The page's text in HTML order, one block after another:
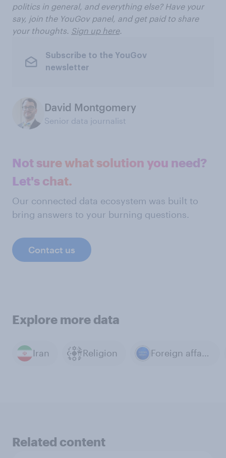
politics in general, and everything else? Have your
say, join the YouGov panel, and get paid to share
your thoughts. Sign up here.
Subscribe to the YouGov
newsletter
David Montgomery
Senior data journalist
Not sure what solution you need?
Let's chat.
Our connected data ecosystem was built to
bring answers to your burning questions.
Contact us
Explore more data
Iran Religion Foreign affairs
Related content